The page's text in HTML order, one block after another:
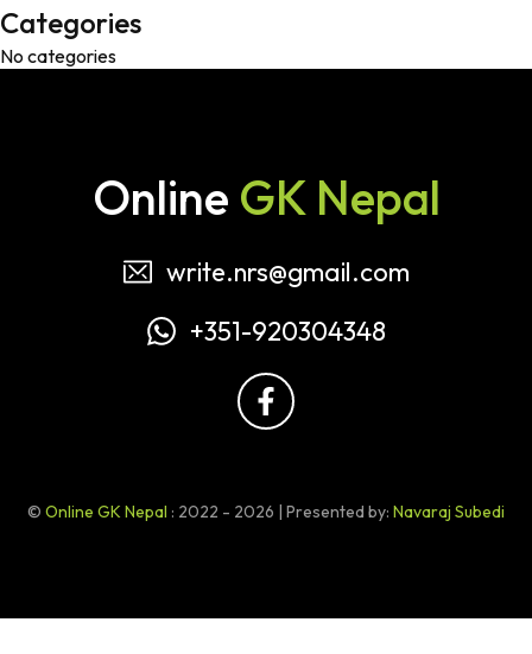
Categories
No categories
Online GK Nepal
write.nrs@gmail.com
+351-920304348
© Online GK Nepal : 2022 - 2026 | Presented by: Navaraj Subedi